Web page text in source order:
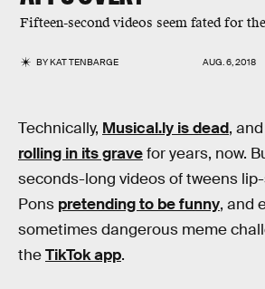
Fifteen-second videos seem fated for
BYKAT TENBARGE AUG. 6, 2018
Technically, Musical.ly is dead,
rolling in its gravefor years, now.
seconds-long videos of tweens
Pons pretending to be funny, and
sometimes dangerous meme
theTikTok app.